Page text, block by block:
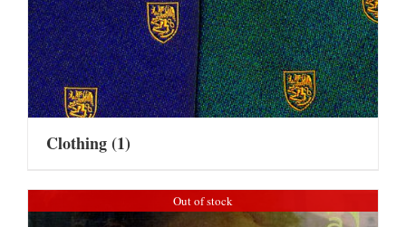
Clothing(1)
Out of stock